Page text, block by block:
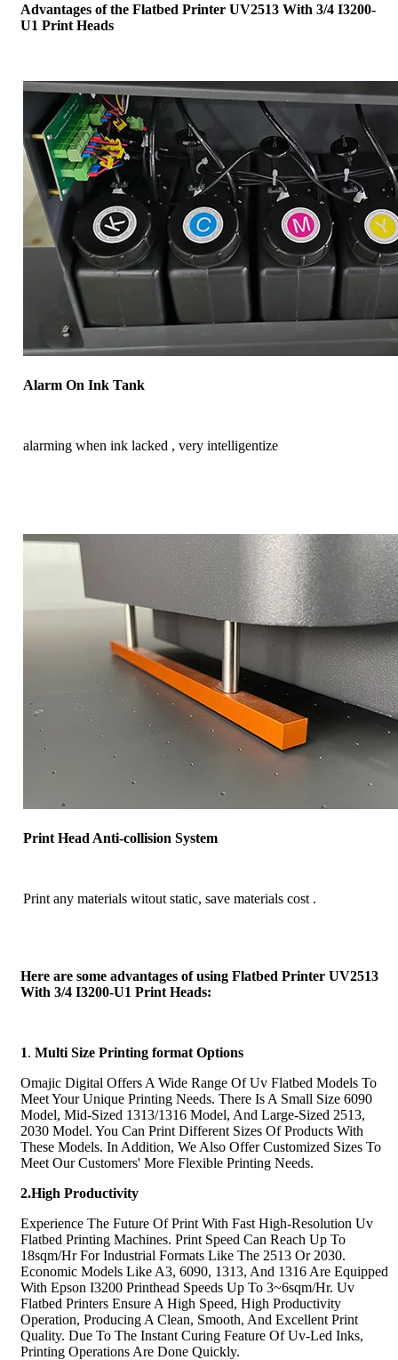
Advantages of the Flatbed Printer UV2513 With 3/4 I3200-
U1 Print Heads
Alarm On Ink Tank
alarming when ink lacked , very intelligentize
Print Head Anti-collision System
Print any materials witout static, save materials cost .
Here are some advantages of using Flatbed Printer UV2513
With 3/4 I3200-U1 Print Heads:
1. Multi Size Printing format Options
Omajic Digital Offers A Wide Range Of Uv Flatbed Models To
Meet Your Unique Printing Needs. There Is A Small Size 6090
Model, Mid-Sized 1313/1316 Model, And Large-Sized 2513,
2030 Model. You Can Print Different Sizes Of Products With
These Models. In Addition, We Also Offer Customized Sizes To
Meet Our Customers' More Flexible Printing Needs.
2.High Productivity
Experience The Future Of Print With Fast High-Resolution Uv
Flatbed Printing Machines. Print Speed Can Reach Up To
18sqm/Hr For Industrial Formats Like The 2513 Or 2030.
Economic Models Like A3, 6090, 1313, And 1316 Are Equipped
With Epson I3200 Printhead Speeds Up To 3~6sqm/Hr. Uv
Flatbed Printers Ensure A High Speed, High Productivity
Operation, Producing A Clean, Smooth, And Excellent Print
Quality. Due To The Instant Curing Feature Of Uv-Led Inks,
Printing Operations Are Done Quickly.